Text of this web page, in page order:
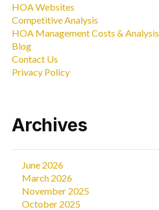
HOA Websites
Competitive Analysis
HOA Management Costs & Analysis
Blog
Contact Us
Privacy Policy
Archives
June 2026
March 2026
November 2025
October 2025